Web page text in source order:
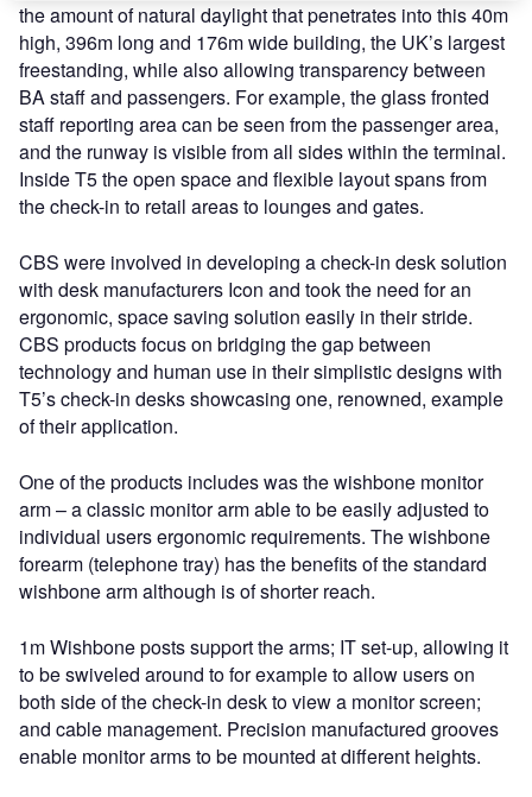
the amount of natural daylight that penetrates into this 40m
high, 396m long and 176m wide building, the UK’s largest
freestanding, while also allowing transparency between
BA staff and passengers. For example, the glass fronted
staff reporting area can be seen from the passenger area,
and the runway is visible from all sides within the terminal.
Inside T5 the open space and flexible layout spans from
the check-in to retail areas to lounges and gates.
CBS were involved in developing a check-in desk solution
with desk manufacturers Icon and took the need for an
ergonomic, space saving solution easily in their stride.
CBS products focus on bridging the gap between
technology and human use in their simplistic designs with
T5’s check-in desks showcasing one, renowned, example
of their application.
One of the products includes was the wishbone monitor
arm – a classic monitor arm able to be easily adjusted to
individual users ergonomic requirements. The wishbone
forearm (telephone tray) has the benefits of the standard
wishbone arm although is of shorter reach.
1m Wishbone posts support the arms; IT set-up, allowing it
to be swiveled around to for example to allow users on
both side of the check-in desk to view a monitor screen;
and cable management. Precision manufactured grooves
enable monitor arms to be mounted at different heights.